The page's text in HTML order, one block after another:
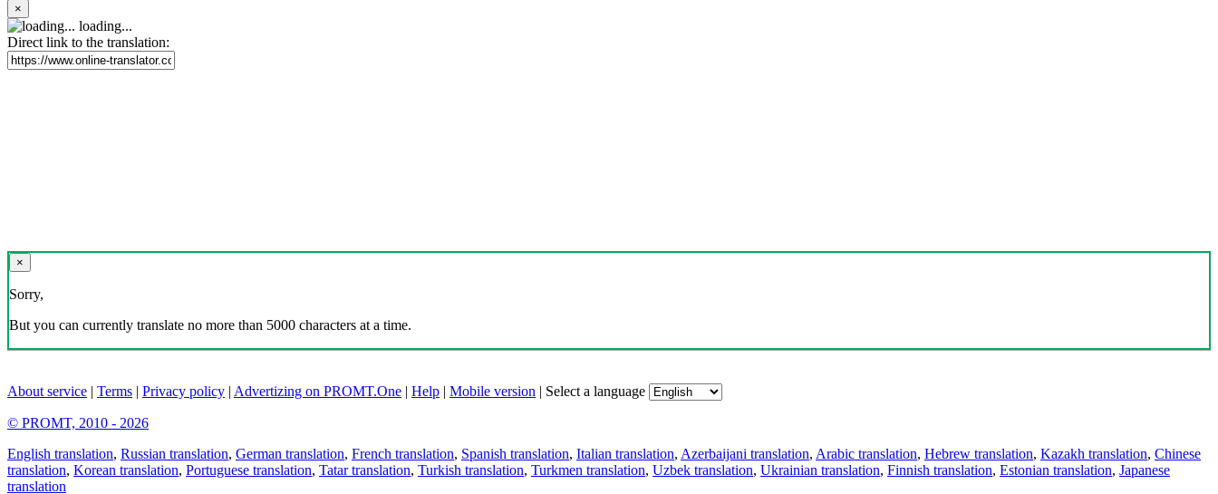
×
loading...
Direct link to the translation:
×
Sorry,
But you can currently translate no more than 5000 characters at a time.
About service | Terms | Privacy policy | Advertizing on PROMT.One | Help | Mobile version | Select a language
© PROMT, 2010 - 2026
English translation, Russian translation, German translation, French translation, Spanish translation, Italian translation, Azerbaijani translation, Arabic translation, Hebrew translation, Kazakh translation, Chinese
translation, Korean translation, Portuguese translation, Tatar translation, Turkish translation, Turkmen translation, Uzbek translation, Ukrainian translation, Finnish translation, Estonian translation, Japanese
translation